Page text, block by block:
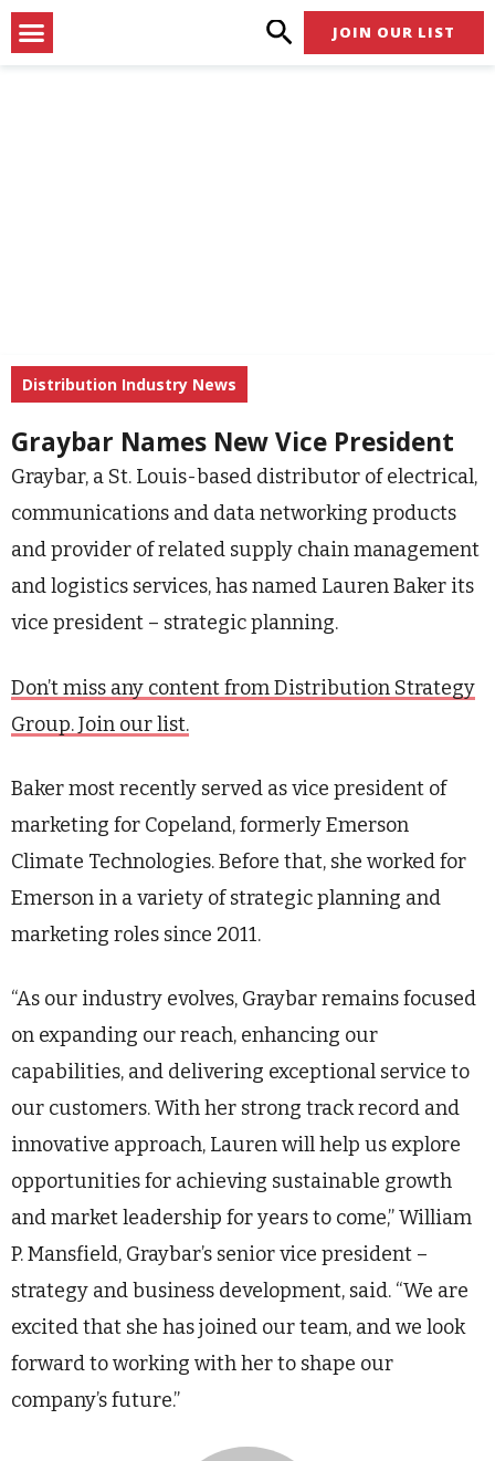
Skip
to
Menu JOIN OUR LIST
Distribution Industry News
Graybar Names New Vice President
Graybar, a St. Louis-based distributor of electrical,
communications and data networking products
and provider of related supply chain management
and logistics services, has named Lauren Baker its
vice president – strategic planning.
Don’t miss any content from Distribution Strategy
Group. Join our list.
Baker most recently served as vice president of
marketing for Copeland, formerly Emerson
Climate Technologies. Before that, she worked for
Emerson in a variety of strategic planning and
marketing roles since 2011.
“As our industry evolves, Graybar remains focused
on expanding our reach, enhancing our
capabilities, and delivering exceptional service to
our customers. With her strong track record and
innovative approach, Lauren will help us explore
opportunities for achieving sustainable growth
and market leadership for years to come,” William
P. Mansfield, Graybar’s senior vice president –
strategy and business development, said. “We are
excited that she has joined our team, and we look
forward to working with her to shape our
company’s future.”